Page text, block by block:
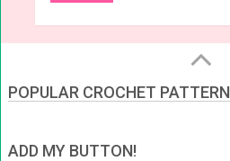
POPULAR CROCHET PATTERN
ADD MY BUTTON!